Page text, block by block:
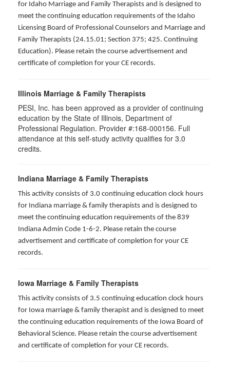
for Idaho Marriage and Family Therapists and is designed to
meet the continuing education requirements of the Idaho
Licensing Board of Professional Counselors and Marriage and
Family Therapists (24.15.01; Section 375; 425. Continuing
Education). Please retain the course advertisement and
certificate of completion for your CE records.
Illinois Marriage & Family Therapists
PESI, Inc. has been approved as a provider of continuing
education by the State of Illinois, Department of
Professional Regulation. Provider #:168-000156. Full
attendance at this self-study activity qualifies for 3.0
credits.
Indiana Marriage & Family Therapists
This activity consists of 3.0 continuing education clock hours
for Indiana marriage & family therapists and is designed to
meet the continuing education requirements of the 839
Indiana Admin Code 1-6-2. Please retain the course
advertisement and certificate of completion for your CE
records.
Iowa Marriage & Family Therapists
This activity consists of 3.5 continuing education clock hours
for Iowa marriage & family therapist and is designed to meet
the continuing education requirements of the Iowa Board of
Behavioral Science. Please retain the course advertisement
and certificate of completion for your CE records.